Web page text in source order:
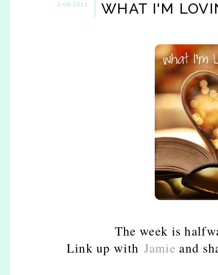
2.09.2011 WHAT I'M
The week is
Link up with Jamie and